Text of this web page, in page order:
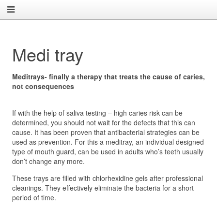
Medi tray
Meditrays- finally a therapy that treats the cause of caries,
not consequences
If with the help of saliva testing – high caries risk can be
determined, you should not wait for the defects that this can
cause. It has been proven that antibacterial strategies can be
used as prevention. For this a meditray, an individual designed
type of mouth guard, can be used in adults who’s teeth usually
don’t change any more.
These trays are filled with chlorhexidine gels after professional
cleanings. They effectively eliminate the bacteria for a short
period of time.